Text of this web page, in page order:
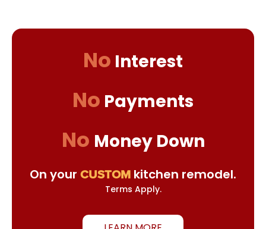
No Interest
No Payments
No Money Down
On your CUSTOM kitchen remodel.
Terms Apply.